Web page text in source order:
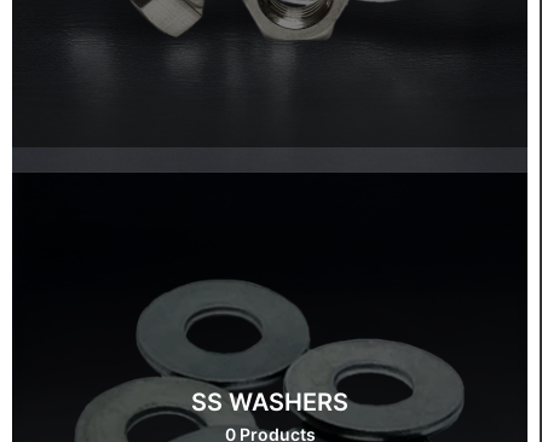
SS WASHERS
0 Products